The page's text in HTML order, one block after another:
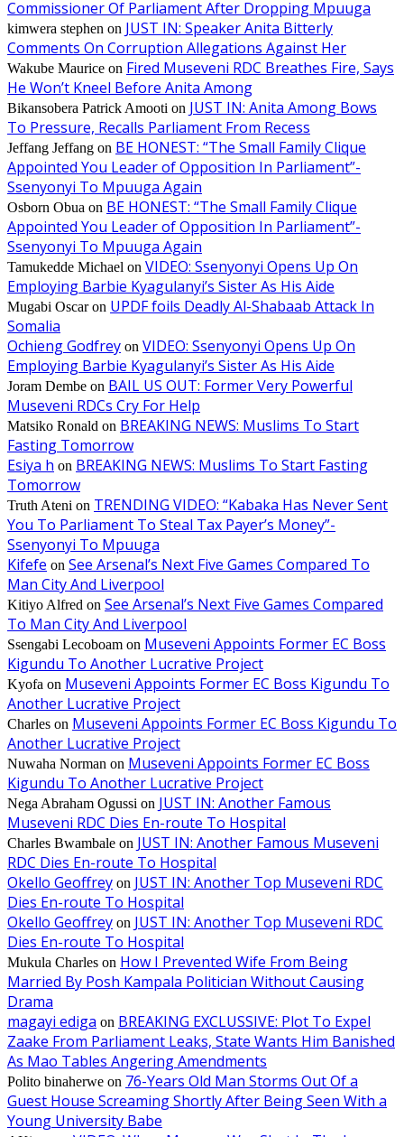
Commissioner Of Parliament After Dropping Mpuuga
kimwera stephen on JUST IN: Speaker Anita Bitterly
Comments On Corruption Allegations Against Her
Wakube Maurice on Fired Museveni RDC Breathes Fire, Says
He Won’t Kneel Before Anita Among
Bikansobera Patrick Amooti on JUST IN: Anita Among Bows
To Pressure, Recalls Parliament From Recess
Jeffang Jeffang on BE HONEST: “The Small Family Clique
Appointed You Leader of Opposition In Parliament”-
Ssenyonyi To Mpuuga Again
Osborn Obua on BE HONEST: “The Small Family Clique
Appointed You Leader of Opposition In Parliament”-
Ssenyonyi To Mpuuga Again
Tamukedde Michael on VIDEO: Ssenyonyi Opens Up On
Employing Barbie Kyagulanyi’s Sister As His Aide
Mugabi Oscaron UPDF foils Deadly Al-Shabaab Attack In
Somalia
Ochieng Godfrey on VIDEO: Ssenyonyi Opens Up On
Employing Barbie Kyagulanyi’s Sister As His Aide
Joram Dembe on BAIL US OUT: Former Very Powerful
Museveni RDCs Cry For Help
Matsiko Ronald on BREAKING NEWS: Muslims To Start
Fasting Tomorrow
Esiya h on BREAKING NEWS: Muslims To Start Fasting
Tomorrow
Truth Ateni on TRENDING VIDEO: “Kabaka Has Never Sent
You To Parliament To Steal Tax Payer’s Money”-
Ssenyonyi To Mpuuga
Kifefe on See Arsenal’s Next Five Games Compared To
Man City And Liverpool
Kitiyo Alfred on See Arsenal’s Next Five Games Compared
To Man City And Liverpool
Ssengabi Lecoboam on Museveni Appoints Former EC Boss
Kigundu To Another Lucrative Project
Kyofa on Museveni Appoints Former EC Boss Kigundu To
Another Lucrative Project
Charles on Museveni Appoints Former EC Boss Kigundu To
Another Lucrative Project
Nuwaha Norman on Museveni Appoints Former EC Boss
Kigundu To Another Lucrative Project
Nega Abraham Ogussi on JUST IN: Another Famous
Museveni RDC Dies En-route To Hospital
Charles Bwambale on JUST IN: Another Famous Museveni
RDC Dies En-route To Hospital
Okello Geoffrey on JUST IN: Another Top Museveni RDC
Dies En-route To Hospital
Okello Geoffrey on JUST IN: Another Top Museveni RDC
Dies En-route To Hospital
Mukula Charles on How I Prevented Wife From Being
Married By Posh Kampala Politician Without Causing
Drama
magayi ediga on BREAKING EXCLUSSIVE: Plot To Expel
Zaake From Parliament Leaks, State Wants Him Banished
As Mao Tables Angering Amendments
Polito binaherwe on 76-Years Old Man Storms Out Of a
Guest House Screaming Shortly After Being Seen With a
Young University Babe